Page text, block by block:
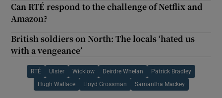
Can RTÉ respond to the challenge of Netflix and
Amazon?
British soldiers on North: The locals ‘hated us
with a vengeance’
RTÉ Ulster Wicklow Deirdre Whelan Patrick Bradley
Hugh Wallace Lloyd Grossman Samantha Mackey